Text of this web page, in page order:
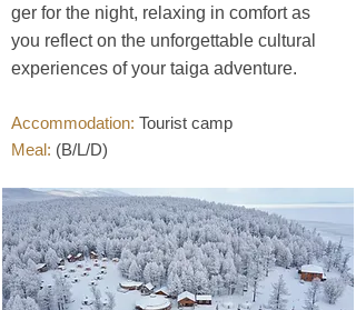
ger for the night, relaxing in comfort as
you reflect on the unforgettable cultural
experiences of your taiga adventure.
Accommodation: Tourist camp
Meal: (B/L/D)